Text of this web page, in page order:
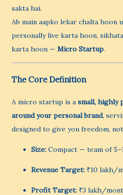
sakta hai.
Ab main aapko lekar chalta hoon
personally live karta hoon,
karta hoon — Micro Startup.
The Core Definition
A micro startup is a small, highly
around your personal brand,
designed to give you freedom,
Size: Compact — team of
Revenue Target: ₹10 lakh/
Profit Target: ₹3 lakh/